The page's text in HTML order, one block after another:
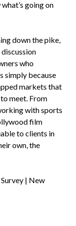
going on
down the pike,
who
simply because
markets that
meet. From
with sports
film
to clients in
own, the
| New